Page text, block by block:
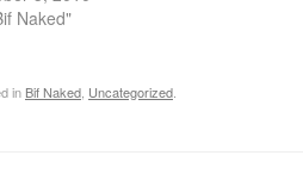
Naked"
in Bif Naked Uncategorized